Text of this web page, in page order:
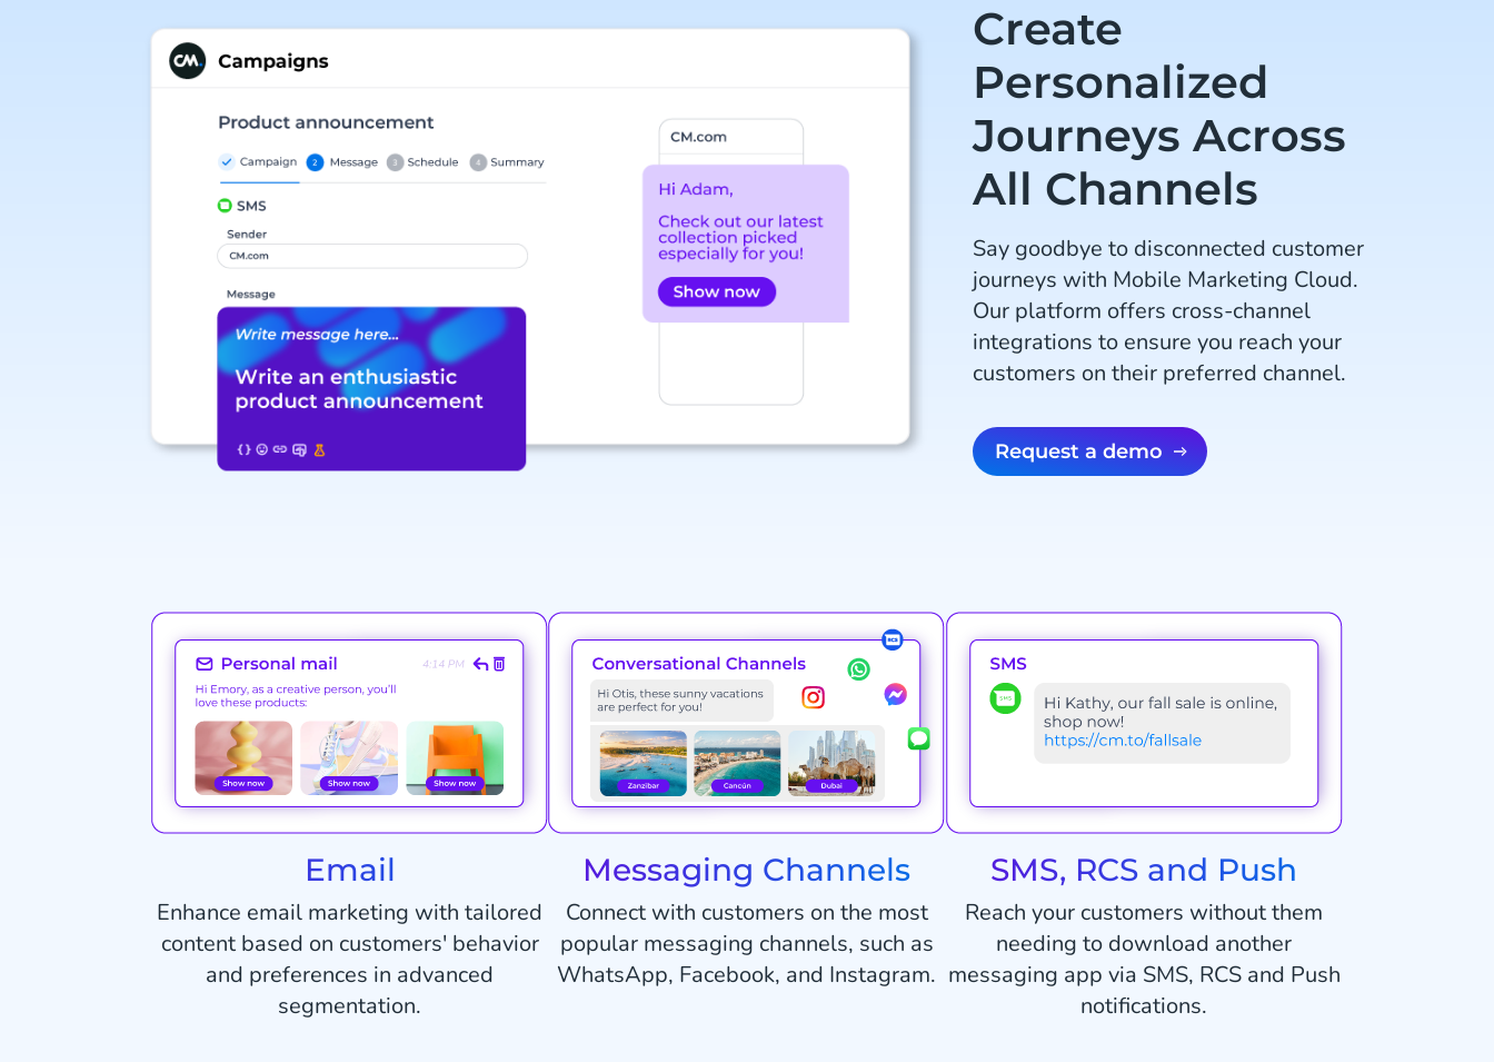
Create
Personalized
Journeys Across
All Channels
Say goodbye to disconnected customer
journeys with Mobile Marketing Cloud.
Our platform offers cross-channel
integrations to ensure you reach your
customers on their preferred channel.
Request a demo
Email
Enhance email marketing with tailored
content based on customers' behavior
and preferences in advanced
segmentation.
Messaging Channels
Connect with customers on the most
popular messaging channels, such as
WhatsApp, Facebook, and Instagram.
SMS, RCS and Push
Reach your customers without them
needing to download another
messaging app via SMS, RCS and Push
notifications.